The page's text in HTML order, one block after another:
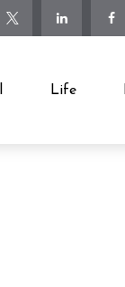
Life